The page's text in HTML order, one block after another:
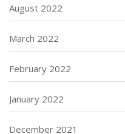
August 2022
March 2022
February 2022
January 2022
December 2021